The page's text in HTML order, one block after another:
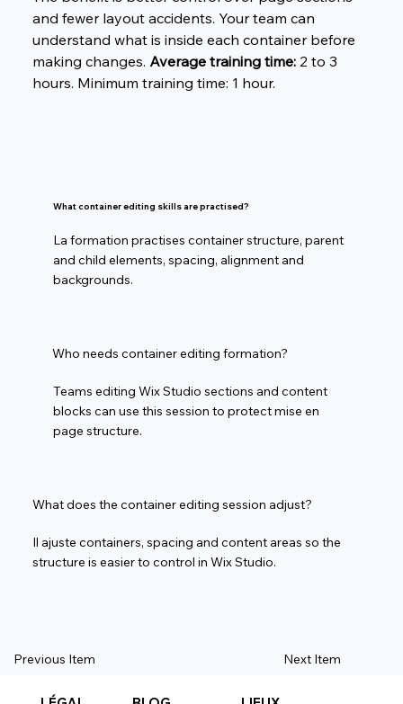
and fewer layout accidents. Your team can
understand what is inside each container before
making changes. Average training time: 2 to 3
hours. Minimum training time: 1 hour.
What container editing skills are practised?
La formation practises container structure, parent
and child elements, spacing, alignment and
backgrounds.
Who needs container editing formation?
Teams editing Wix Studio sections and content
blocks can use this session to protect mise en
page structure.
What does the container editing session adjust?
Il ajuste containers, spacing and content areas so the
structure is easier to control in Wix Studio.
Previous Item Next Item